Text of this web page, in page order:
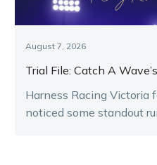
August 7, 2026
Trial File: Catch A
Harness Racing Victoria
noticed some standout